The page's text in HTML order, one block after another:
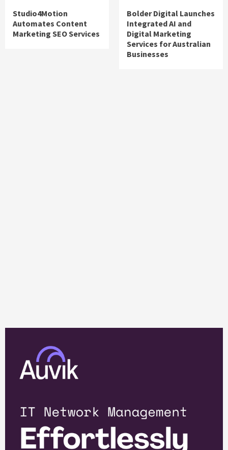
Studio4Motion
Automates Content
Marketing SEO Services
Bolder Digital Launches
Integrated AI and
Digital Marketing
Services for Australian
Businesses